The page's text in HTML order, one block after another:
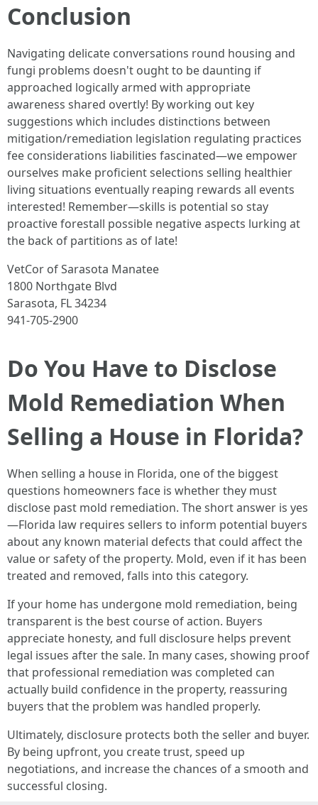
Conclusion
Navigating delicate conversations round housing and
fungi problems doesn't ought to be daunting if
approached logically armed with appropriate
awareness shared overtly! By working out key
suggestions which includes distinctions between
mitigation/remediation legislation regulating practices
fee considerations liabilities fascinated—we empower
ourselves make proficient selections selling healthier
living situations eventually reaping rewards all events
interested! Remember—skills is potential so stay
proactive forestall possible negative aspects lurking at
the back of partitions as of late!
VetCor of Sarasota Manatee
1800 Northgate Blvd
Sarasota, FL 34234
941-705-2900
Do You Have to Disclose
Mold Remediation When
Selling a House in Florida?
When selling a house in Florida, one of the biggest
questions homeowners face is whether they must
disclose past mold remediation. The short answer is yes
—Florida law requires sellers to inform potential buyers
about any known material defects that could affect the
value or safety of the property. Mold, even if it has been
treated and removed, falls into this category.
If your home has undergone mold remediation, being
transparent is the best course of action. Buyers
appreciate honesty, and full disclosure helps prevent
legal issues after the sale. In many cases, showing proof
that professional remediation was completed can
actually build confidence in the property, reassuring
buyers that the problem was handled properly.
Ultimately, disclosure protects both the seller and buyer.
By being upfront, you create trust, speed up
negotiations, and increase the chances of a smooth and
successful closing.